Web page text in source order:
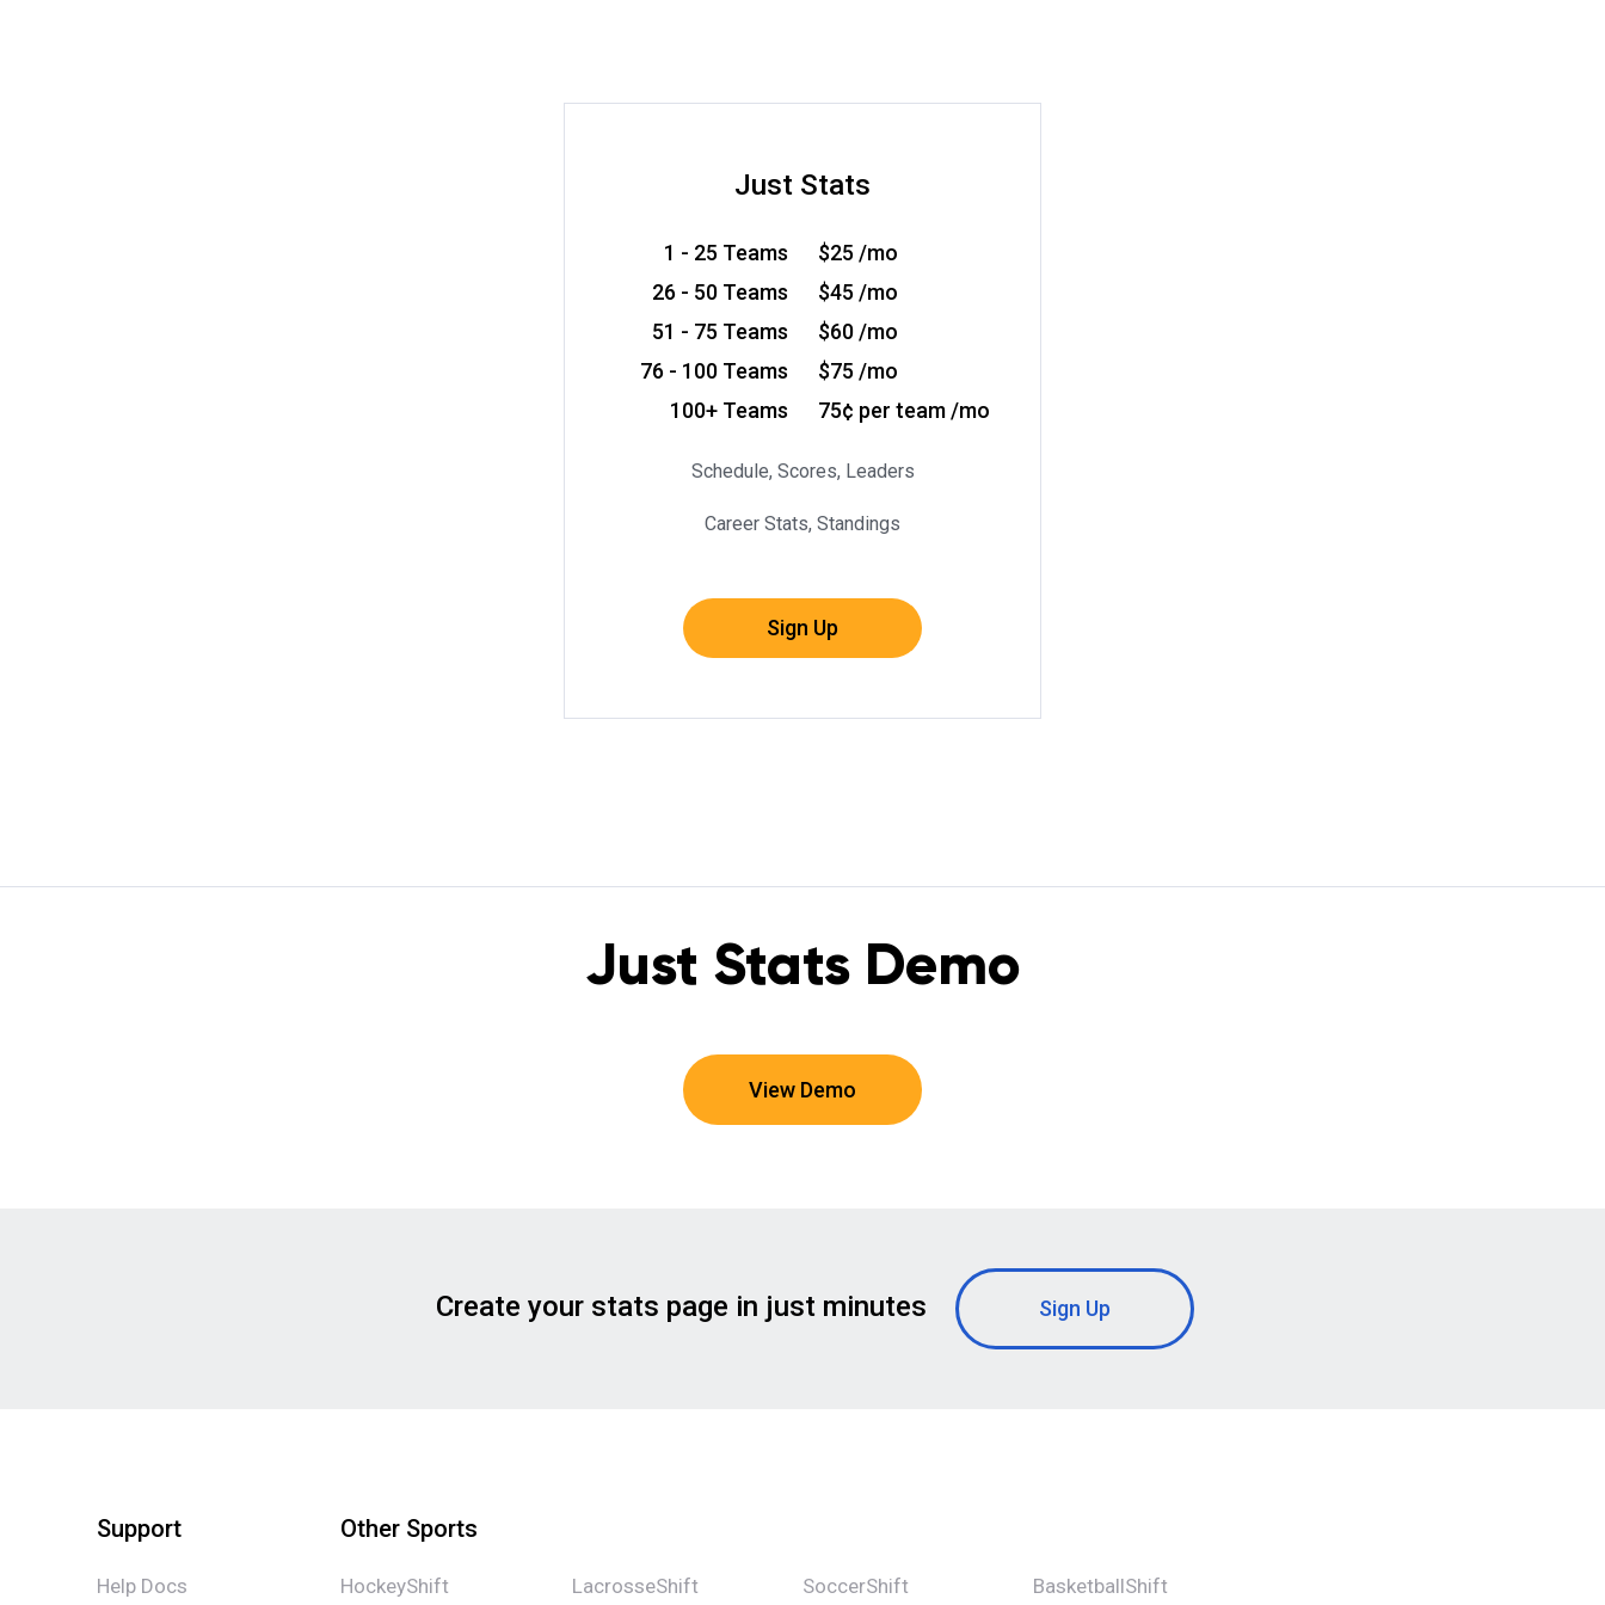
Just Stats
1 - 25 Teams
$25 /mo
26 - 50 Teams
$45 /mo
51 - 75 Teams
$60 /mo
76 - 100 Teams
$75 /mo
100+ Teams
75¢ per team /mo
Schedule, Scores, Leaders
Career Stats, Standings
Sign Up
Just Stats Demo
View Demo
Create your stats page in just minutes Sign Up
Support
Help Docs
Other Sports
HockeyShift LacrosseShift SoccerShift BasketballShift